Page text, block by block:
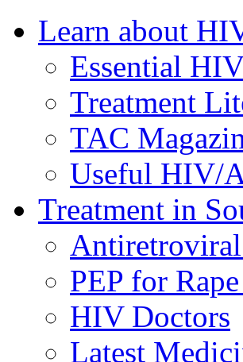
Learn about
Essential
Treatment
TAC
Useful HIV/
Treatment in
PEP for
HIV Doctors
Latest